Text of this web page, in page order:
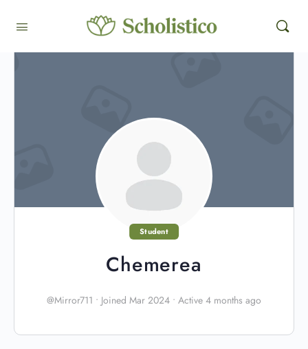
Student
Chemerea
@Mirror711 • Joined Mar 2024 • Active 4 months ago